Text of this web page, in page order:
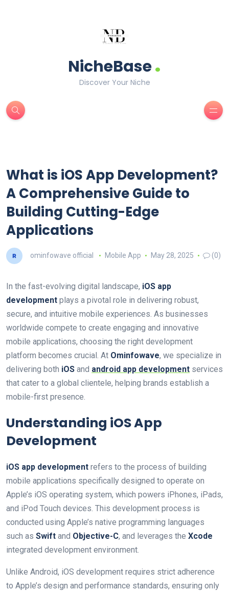
NicheBase.
Discover Your Niche
What is iOS App Development?
A Comprehensive Guide to
Building Cutting-Edge
Applications
ominfowave official Mobile App May 28, 2025 (0)
In the fast-evolving digital landscape, iOS app
development plays a pivotal role in delivering robust,
secure, and intuitive mobile experiences. As businesses
worldwide compete to create engaging and innovative
mobile applications, choosing the right development
platform becomes crucial. At Ominfowave, we specialize in
delivering both iOS and android app development services
that cater to a global clientele, helping brands establish a
mobile-first presence.
Understanding iOS App
Development
iOS app development refers to the process of building
mobile applications specifically designed to operate on
Apple’s iOS operating system, which powers iPhones, iPads,
and iPod Touch devices. This development process is
conducted using Apple’s native programming languages
such as Swift and Objective-C, and leverages the Xcode
integrated development environment.
Unlike Android, iOS development requires strict adherence
to Apple’s design and performance standards, ensuring only